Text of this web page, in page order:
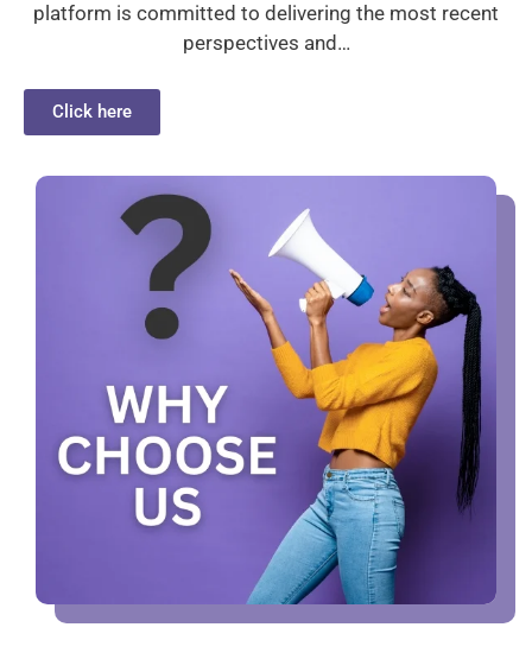
platform is committed to delivering the most recent
perspectives and…
Click here